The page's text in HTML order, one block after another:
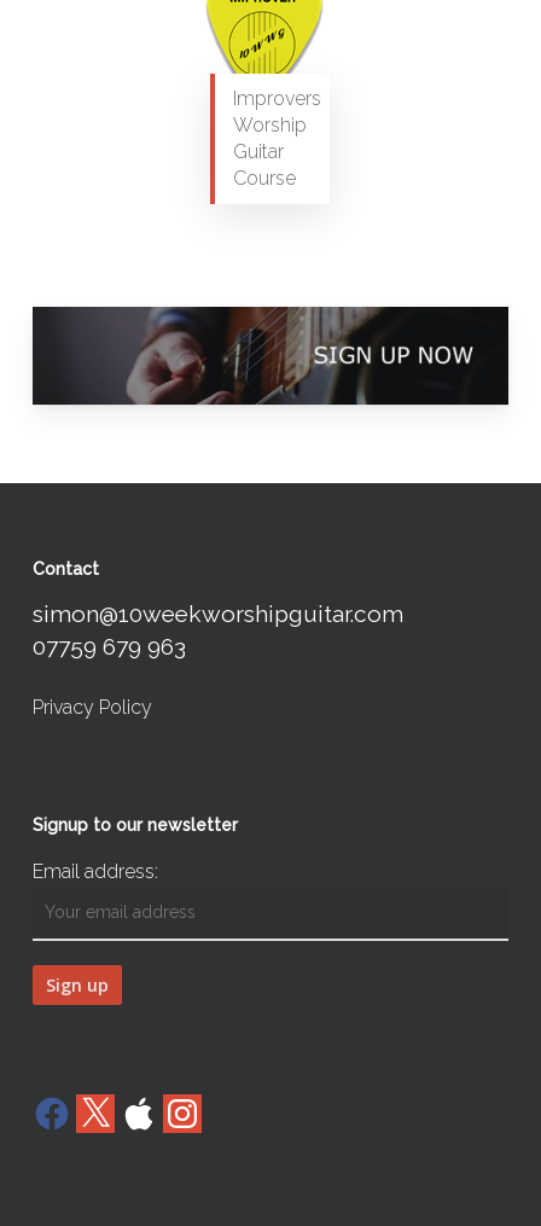
Improvers
Worship
Guitar
Course
Contact
simon@10weekworshipguitar.com
07759 679 963
Privacy Policy
Signup to our newsletter
Email address:
Facebook
X AppleInstagram